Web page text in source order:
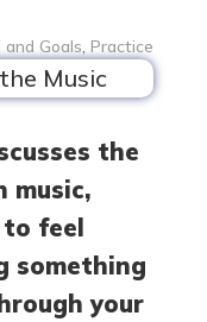
and Goals,Practice
the
music,
feel
something
your